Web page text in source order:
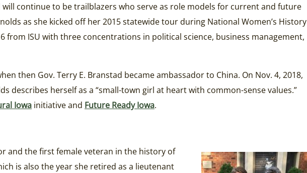
continue to be trailblazers who serve as role models for current and future
as she kicked off her 2015 statewide tour during National Women’s History
from ISU with three concentrations in political science, business management,
then Gov. Terry E. Branstad became ambassador to China. On Nov. 4, 2018,
describes herself as a “small-town girl at heart with common-sense values.”
Iowa initiative and Future Ready Iowa.
and the first female veteran in the history of
is also the year she retired as a lieutenant